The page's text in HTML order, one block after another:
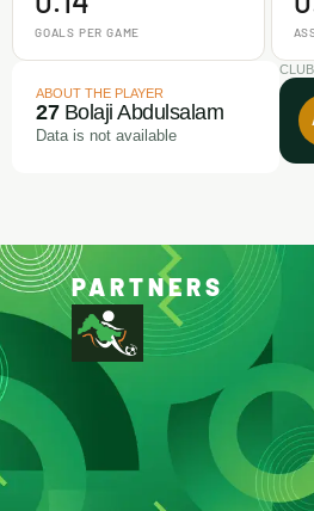
GOALS PER GAME
ABOUT THE PLAYER
27Bolaji Abdulsalam
Data is not available
PARTNERS